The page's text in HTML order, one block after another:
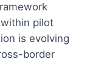
pilot
is evolving
border